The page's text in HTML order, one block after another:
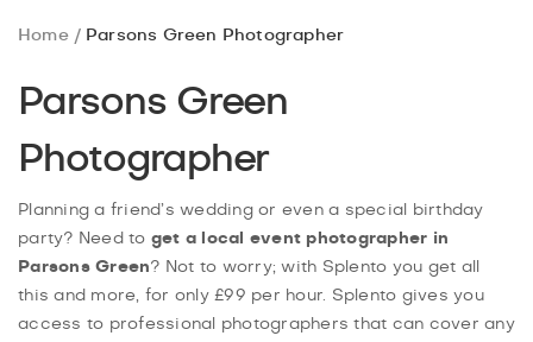
Home Parsons Green Photographer
Parsons Green
Photographer
Planning a friend’s wedding or even a special birthday
party? Need to get a local event photographer in
Parsons Green? Not to worry; with Splento you get all
this and more, for only £99 per hour. Splento gives you
access to professional photographers that can cover any